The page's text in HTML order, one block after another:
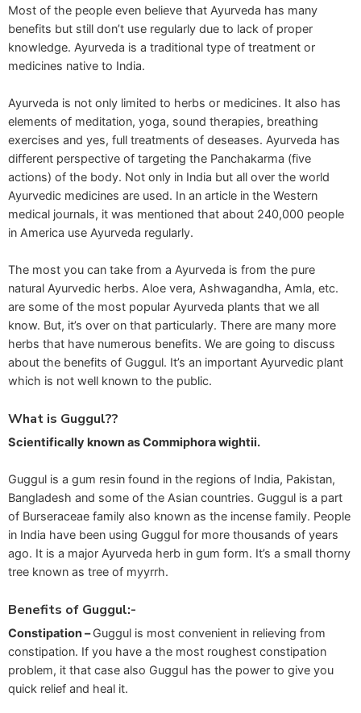
Most of the people even believe that Ayurveda has many
benefits but still don’t use regularly due to lack of proper
knowledge. Ayurveda is a traditional type of treatment or
medicines native to India.
Ayurveda is not only limited to herbs or medicines. It also has
elements of meditation, yoga, sound therapies, breathing
exercises and yes, full treatments of deseases. Ayurveda has
different perspective of targeting the Panchakarma (five
actions) of the body. Not only in India but all over the world
Ayurvedic medicines are used. In an article in the Western
medical journals, it was mentioned that about 240,000 people
in America use Ayurveda regularly.
The most you can take from a Ayurveda is from the pure
natural Ayurvedic herbs. Aloe vera, Ashwagandha, Amla, etc.
are some of the most popular Ayurveda plants that we all
know. But, it’s over on that particularly. There are many more
herbs that have numerous benefits. We are going to discuss
about the benefits of Guggul. It’s an important Ayurvedic plant
which is not well known to the public.
What is Guggul??
Scientifically known as Commiphora wightii.
Guggul is a gum resin found in the regions of India, Pakistan,
Bangladesh and some of the Asian countries. Guggul is a part
of Burseraceae family also known as the incense family. People
in India have been using Guggul for more thousands of years
ago. It is a major Ayurveda herb in gum form. It’s a small thorny
tree known as tree of myyrrh.
Benefits of Guggul:-
Constipation –Guggul is most convenient in relieving from
constipation. If you have a the most roughest constipation
problem, it that case also Guggul has the power to give you
quick relief and heal it.